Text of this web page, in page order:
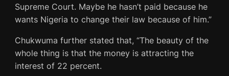
Supreme Court. Maybe he hasn’t paid because he
wants Nigeria to change their law because of him.”
Chukwuma further stated that, “The beauty of the
whole thing is that the money is attracting the
interest of 22 percent.